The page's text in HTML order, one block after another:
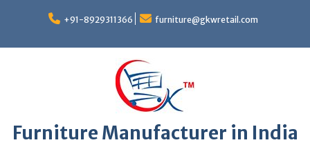
+91-8929311366 furniture@gkwretail.com
Furniture Manufacturer in India